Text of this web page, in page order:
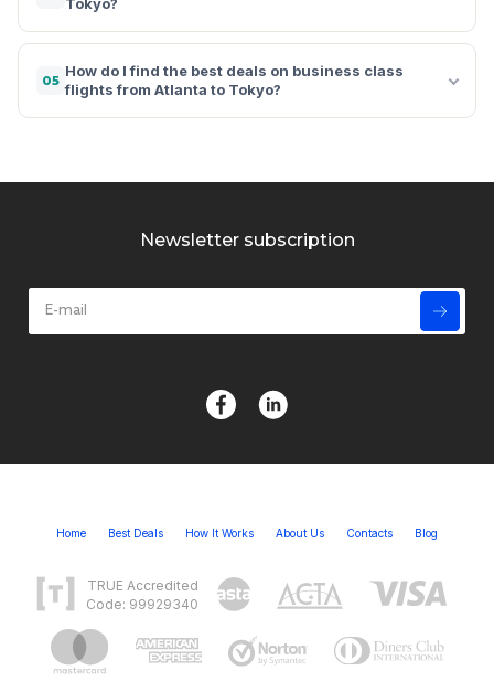
05
How do I find the best deals on business class
flights from Atlanta to Tokyo?
Newsletter subscription
Home Best Deals How It Works About Us Contacts Blog
TRUE Accredited
Code: 99929340